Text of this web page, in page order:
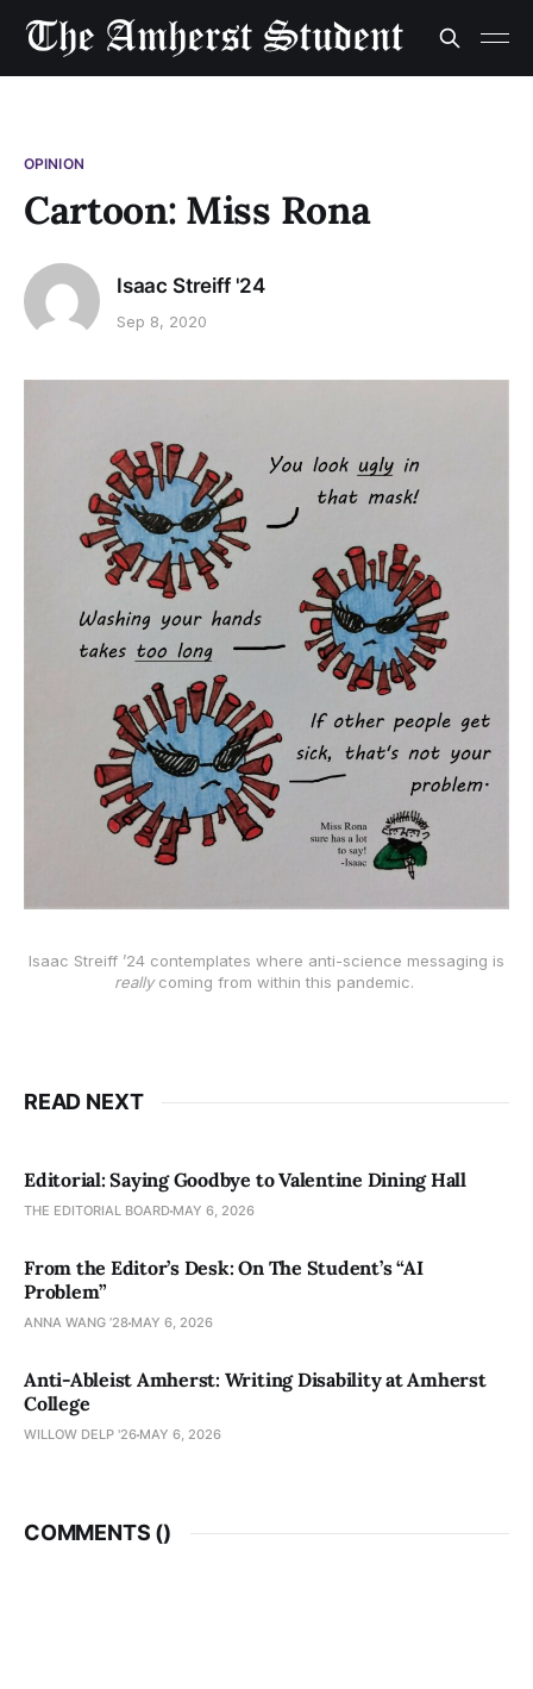
OPINION
Cartoon: Miss Rona
Isaac Streiff '24
Sep 8, 2020
Isaac Streiff ’24 contemplates where anti-science messaging is
reallycoming from within this pandemic.
READ NEXT
Editorial: Saying Goodbye to Valentine Dining Hall
THE EDITORIAL BOARD MAY 6, 2026
From the Editor’s Desk: On The Student’s “AI
Problem”
ANNA WANG ’28 MAY 6, 2026
Anti-Ableist Amherst: Writing Disability at Amherst
College
WILLOW DELP '26 MAY 6, 2026
COMMENTS ()